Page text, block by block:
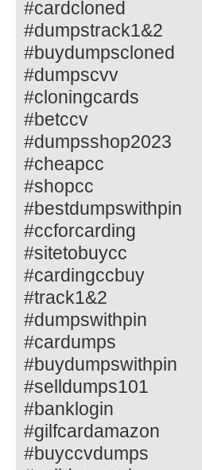
#cardcloned
#dumpstrack1&2
#buydumpscloned
#dumpscvv
#cloningcards
#betccv
#dumpsshop2023
#cheapcc
#shopcc
#bestdumpswithpin
#ccforcarding
#sitetobuycc
#cardingccbuy
#track1&2
#dumpswithpin
#cardumps
#buydumpswithpin
#selldumps101
#banklogin
#gilfcardamazon
#buyccvdumps